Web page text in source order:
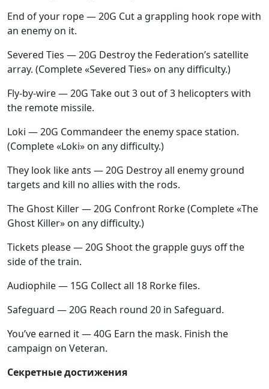
End of your rope — 20G Cut a grappling hook rope with
an enemy on it.
Severed Ties — 20G Destroy the Federation’s satellite
array. (Complete «Severed Ties» on any difficulty.)
Fly-by-wire — 20G Take out 3 out of 3 helicopters with
the remote missile.
Loki — 20G Commandeer the enemy space station.
(Complete «Loki» on any difficulty.)
They look like ants — 20G Destroy all enemy ground
targets and kill no allies with the rods.
The Ghost Killer — 20G Confront Rorke (Complete «The
Ghost Killer» on any difficulty.)
Tickets please — 20G Shoot the grapple guys off the
side of the train.
Audiophile — 15G Collect all 18 Rorke files.
Safeguard — 20G Reach round 20 in Safeguard.
You’ve earned it — 40G Earn the mask. Finish the
campaign on Veteran.
Секретные достижения